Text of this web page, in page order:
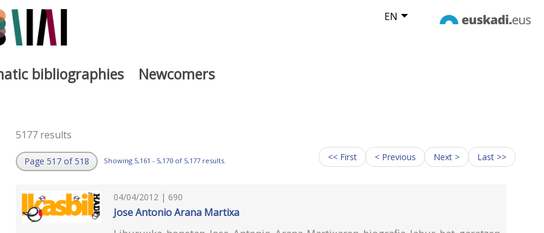
EN
bibliographies Newcomers
5177 results
Page 517 of 518 Showing 5,161 - 5,170 of 5,177 results. << First < Previous Next > Last >>
04/04/2012 | 690
Jose Antonio Arana Martixa